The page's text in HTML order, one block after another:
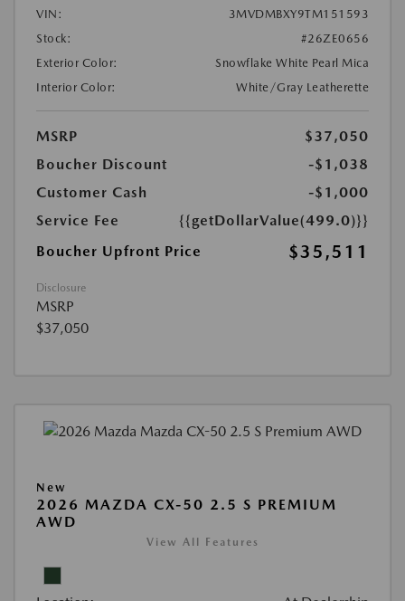
VIN:
3MVDMBXY9TM151593
Stock:
#26ZE0656
Exterior Color:
Snowflake White Pearl Mica
Interior Color:
White/Gray Leatherette
MSRP
$37,050
Boucher Discount
-$1,038
Customer Cash
-$1,000
Service Fee
{{getDollarValue(499.0)}}
Boucher Upfront Price
$35,511
Disclosure
MSRP
$37,050
New
2026 MAZDA CX-50 2.5 S PREMIUM
AWD
View All Features